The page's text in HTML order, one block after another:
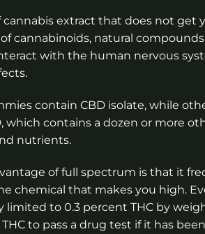
cannabis extract that does not get
cannabinoids, natural
with the human nervous
contain CBD isolate, while
which contains a dozen or more
nutrients.
of full spectrum is that it
chemical that makes you high.
limited to 0.3 percent THC by
to pass a drug test if it has